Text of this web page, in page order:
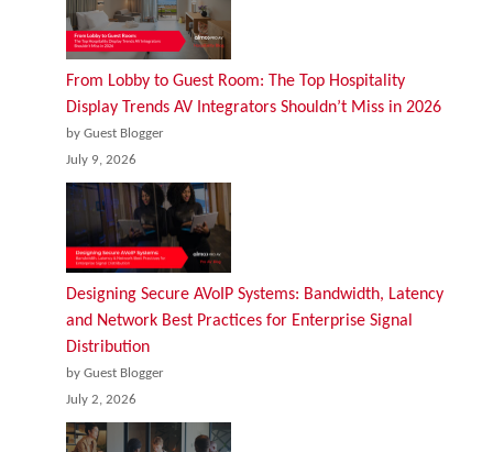
From Lobby to Guest Room: The Top Hospitality
Display Trends AV Integrators Shouldn’t Miss in 2026
by Guest Blogger
July 9, 2026
Designing Secure AVoIP Systems: Bandwidth, Latency
and Network Best Practices for Enterprise Signal
Distribution
by Guest Blogger
July 2, 2026